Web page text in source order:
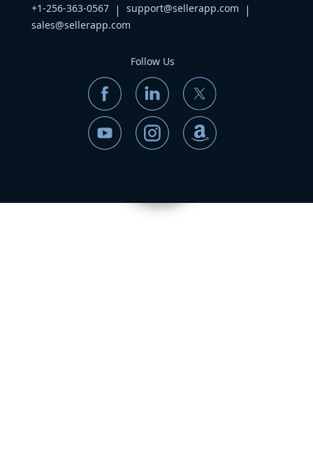
+1-256-363-0567 | support@sellerapp.com |
sales@sellerapp.com
Follow Us